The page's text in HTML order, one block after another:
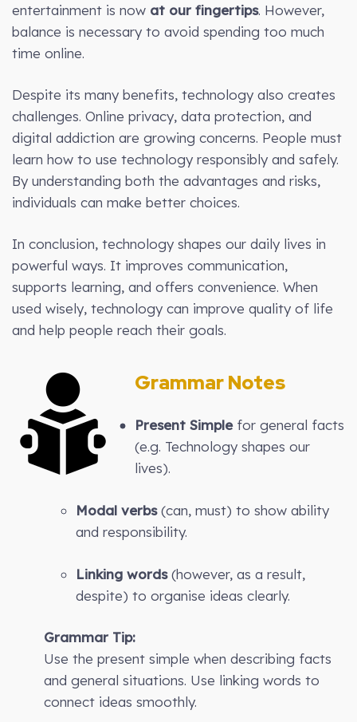
entertainment is now at our fingertips. However,
balance is necessary to avoid spending too much
time online.
Despite its many benefits, technology also creates
challenges. Online privacy, data protection, and
digital addiction are growing concerns. People must
learn how to use technology responsibly and safely.
By understanding both the advantages and risks,
individuals can make better choices.
In conclusion, technology shapes our daily lives in
powerful ways. It improves communication,
supports learning, and offers convenience. When
used wisely, technology can improve quality of life
and help people reach their goals.
Grammar Notes
Present Simplefor general facts
(e.g. Technology shapes our
lives).
Modal verbs(can, must) to show ability
and responsibility.
Linking words(however, as a result,
despite) to organise ideas clearly.
Grammar Tip:
Use the present simple when describing facts
and general situations. Use linking words to
connect ideas smoothly.